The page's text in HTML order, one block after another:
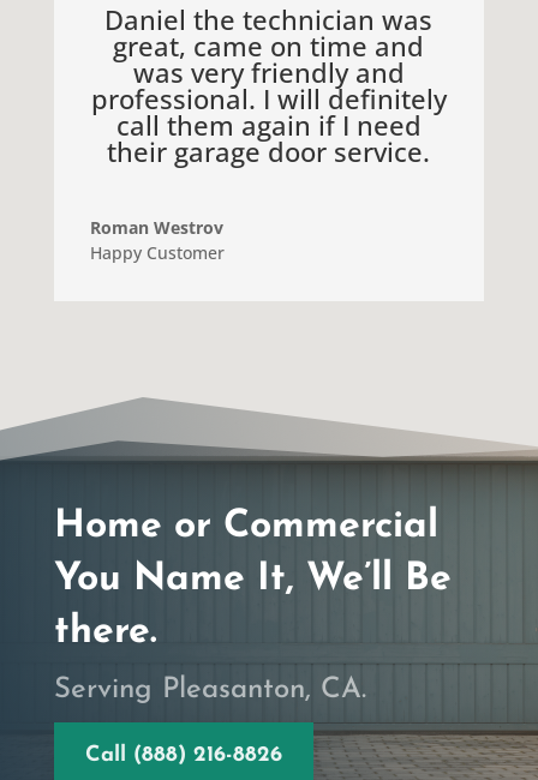
Daniel the technician was
great, came on time and
was very friendly and
professional. I will definitely
call them again if I need
their garage door service.
Roman Westrov
Happy Customer
Home or Commercial
You Name It, We’ll Be
there.
Serving Pleasanton, CA.
Call (888) 216-8826